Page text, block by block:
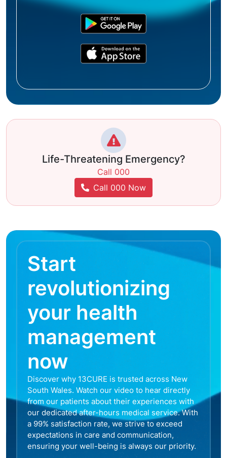
Life-Threatening Emergency?
Call 000
Call 000 Now
Start
revolutionizing
your health
management
now
Discover why 13CURE is trusted across New
South Wales. Watch our video to hear directly
from our patients about their experiences with
our dedicated after-hours medical service. With
a 99% satisfaction rate, we strive to exceed
expectations in care and communication,
ensuring your well-being is always our priority.